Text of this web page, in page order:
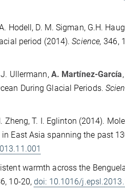
Hodell, D. M. Sigman, G.H.
period (2014).Science, 346,
J. Ullermann, A. Martínez-García
During Glacial Periods.
Zheng, T. I. Eglinton (2014).
East Asia spanning the past
warmth across the
10-20,doi: 10.1016/